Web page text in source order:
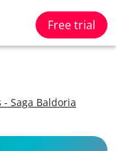
Free trial
Saga Baldoria